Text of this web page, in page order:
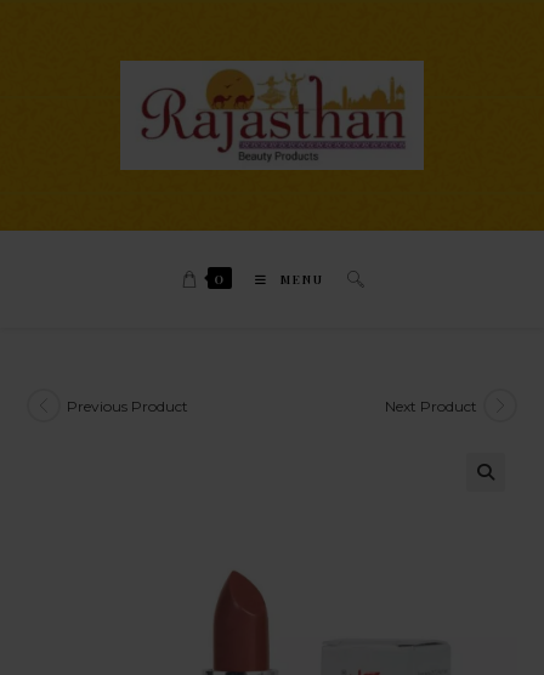
0 MENU
Previous Product Next Product